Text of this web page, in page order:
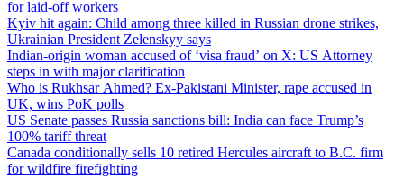
for laid-off workers
Kyiv hit again: Child among three killed in Russian drone strikes,
Ukrainian President Zelenskyy says
Indian-origin woman accused of ‘visa fraud’ on X: US Attorney
steps in with major clarification
Who is Rukhsar Ahmed? Ex-Pakistani Minister, rape accused in
UK, wins PoK polls
US Senate passes Russia sanctions bill: India can face Trump’s
100% tariff threat
Canada conditionally sells 10 retired Hercules aircraft to B.C. firm
for wildfire firefighting